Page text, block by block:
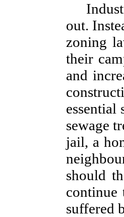
out.
zoning
their
and
essential
sewage
jail, a
should
continue
suffered